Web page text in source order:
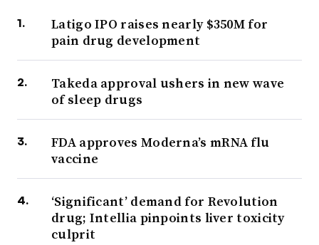
Latigo IPO raises nearly $350M for
pain drug development
Takeda approval ushers in new wave
of sleep drugs
FDA approves Moderna’s mRNA flu
vaccine
‘Significant’ demand for Revolution
drug; Intellia pinpoints liver toxicity
culprit